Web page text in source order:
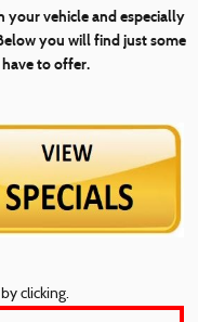
your vehicle and especially
you will find just some
to offer.
clicking.